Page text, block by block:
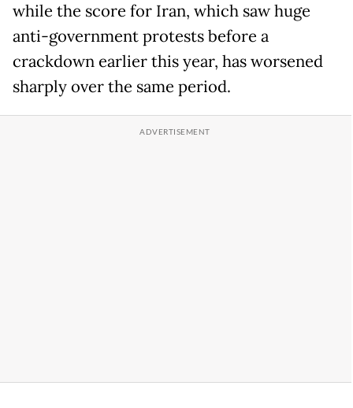
while the score for Iran, which saw huge
anti-government protests before a
crackdown earlier this year, has worsened
sharply over the same period.